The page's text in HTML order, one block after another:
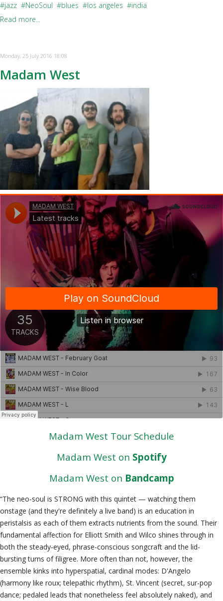
jazz
NeoSoul blues los angeles
india
Read more...
Monday, 25 July 2016 18:08
Madam West
Madam West Tour Schedule
Madam West on Spotify
Madam West on Bandcamp
“The neo-soul is STRONG with this quintet — watching them
onstage (and they're definitely a live band) is an education in
peristalsis as each of them extracts nutrients from the sound. Their
fundamental affection for Elliott Smith and Wilco shines through in
both the steady-eyed, phrase-conscious songcraft and the lid-
bursting turns of filigree. More often than not, however, the
ensemble kinks into hyperspatial, cardinal modes: D'Angelo
(harmony like roux; telepathic rhythm), St. Vincent (secret, sur-pop
dance; pedaled leads that nonetheless feel absolutely naked), and